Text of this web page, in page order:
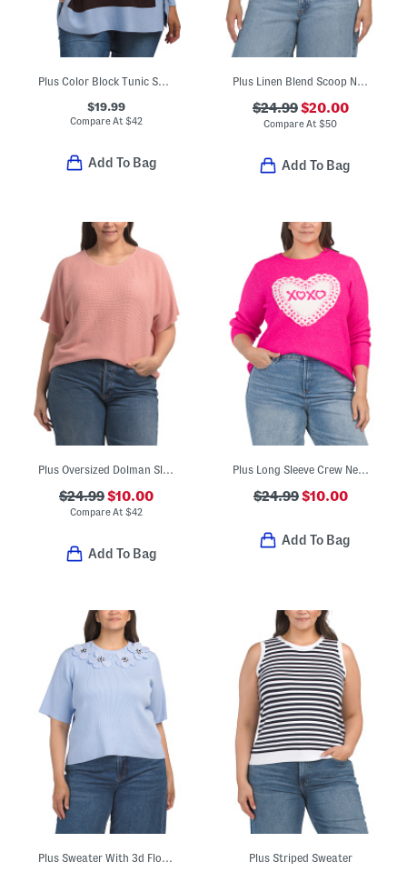
Plus Color Block Tunic Sweater
$19.99
Compare At$42
Add To Bag
Plus Linen Blend Scoop Neck Tank Top Sweater
$24.99$20.00
Compare At$50
Add To Bag
Plus Oversized Dolman Sleeve Sweater
$24.99$10.00
Compare At$42
Add To Bag
Plus Long Sleeve Crew Neck Sweater
$24.99$10.00
Add To Bag
Plus Striped Sweater